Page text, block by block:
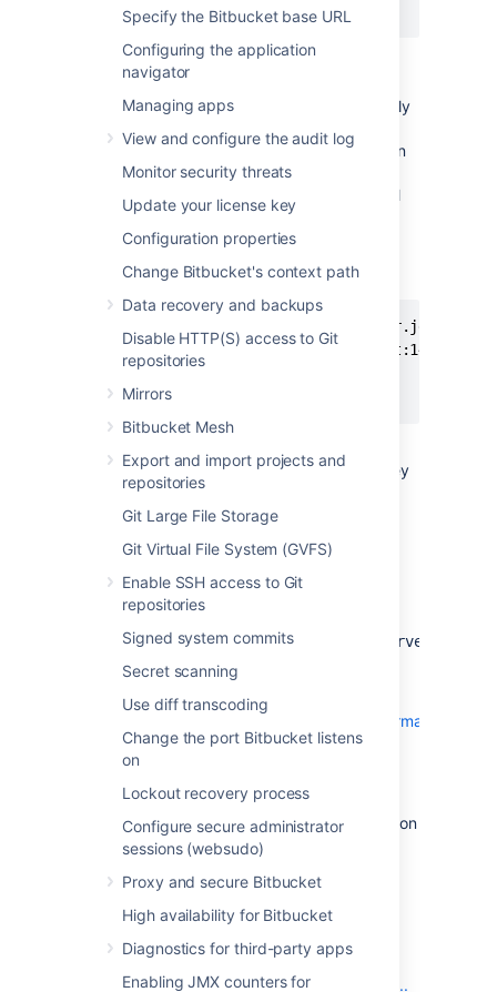
Specify the Bitbucket base URL
Configuring the application
navigator
Managing apps
View and configure the audit log
Monitor security threats
Update your license key
Configuration properties
Change Bitbucket's context path
Data recovery and backups
Disable HTTP(S) access to Git
repositories
Mirrors
Bitbucket Mesh
Export and import projects and
repositories
Git Large File Storage
Git Virtual File System (GVFS)
Enable SSH access to Git
repositories
Signed system commits
Secret scanning
Use diff transcoding
Change the port Bitbucket listens
on
Lockout recovery process
Configure secure administrator
sessions (websudo)
Proxy and secure Bitbucket
High availability for Bitbucket
Diagnostics for third-party apps
Enabling JMX counters for
jdbc.password=secretpassword
The JDBC URL above is in the format
constructed by
Bitbucketto SQL Server and will automatically
be updated to a URL compatible with
Microsoft's driver, with no change required on
the administrator's part. If the URL contains
additional properties, such as domain=, it will
need to be manually updated.
To use Microsoft's SQL Server driver, the
settings above would be updated to this:
jdbc.url=jdbc:sqlserver://
jdbc.user=stashuser
jdbc.password=secretpassword
beyond the scope of this documentation; they
must be chosen based on the jTDS settings
they are replacing.
Additional Information
The new JDBC driver class
com.microsoft.sqlserver.jdbc.SQLServerDriver
The JDBC URL format for the jTDS driver is
documented on SourceForge
http://jtds.sourceforge.net/faq.html#urlFormat
The JDBC URL format for Microsoft's SQL
http://msdn.microsoft.com/en-
us/library/ms378428.aspx, with documentation
for additional properties
us/library/ms378988.aspx.
Why change drivers?
Click here to find all the technical details...